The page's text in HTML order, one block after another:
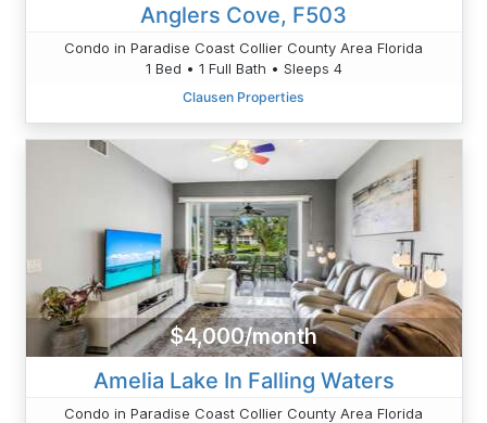
Anglers Cove, F503
Condo in Paradise Coast Collier County Area Florida
1 Bed • 1 Full Bath • Sleeps 4
Clausen Properties
$4,000/month
Amelia Lake In Falling Waters
Condo in Paradise Coast Collier County Area Florida